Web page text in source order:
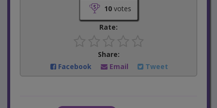
10votes
Rate:
Share:
Facebook
Email Tweet